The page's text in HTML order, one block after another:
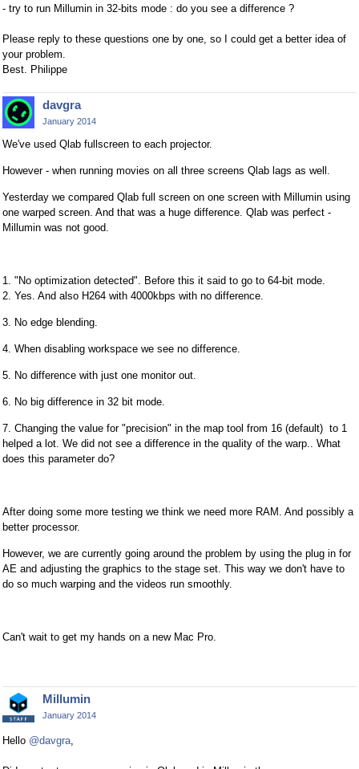
- try to run Millumin in 32-bits mode : do you see a difference ?
Please reply to these questions one by one, so I could get a better idea of
your problem.
Best. Philippe
davgra
January 2014
We've used Qlab fullscreen to each projector.
However - when running movies on all three screens Qlab lags as well.
Yesterday we compared Qlab full screen on one screen with Millumin using
one warped screen. And that was a huge difference. Qlab was perfect -
Millumin was not good.
1. "No optimization detected". Before this it said to go to 64-bit mode.
2. Yes. And also H264 with 4000kbps with no difference.
3. No edge blending.
4. When disabling workspace we see no difference.
5. No difference with just one monitor out.
6. No big difference in 32 bit mode.
7. Changing the value for "precision" in the map tool from 16 (default) to 1
helped a lot. We did not see a difference in the quality of the warp.. What
does this parameter do?
After doing some more testing we think we need more RAM. And possibly a
better processor.
However, we are currently going around the problem by using the plug in for
AE and adjusting the graphics to the stage set. This way we don't have to
do so much warping and the videos run smoothly.
Can't wait to get my hands on a new Mac Pro.
Millumin
January 2014
Hello @davgra